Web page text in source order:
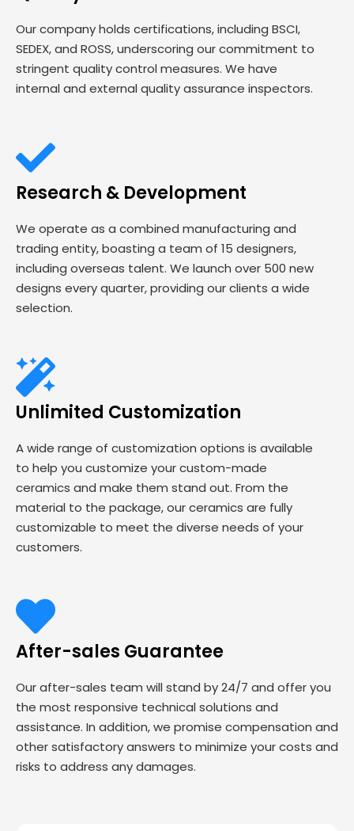
Our company holds certifications, including BSCI,
SEDEX, and ROSS, underscoring our commitment to
stringent quality control measures. We have
internal and external quality assurance inspectors.
Research & Development
We operate as a combined manufacturing and
trading entity, boasting a team of 15 designers,
including overseas talent. We launch over 500 new
designs every quarter, providing our clients a wide
selection.
Unlimited Customization
A wide range of customization options is available
to help you customize your custom-made
ceramics and make them stand out. From the
material to the package, our ceramics are fully
customizable to meet the diverse needs of your
customers.
After-sales Guarantee
Our after-sales team will stand by 24/7 and offer you
the most responsive technical solutions and
assistance. In addition, we promise compensation and
other satisfactory answers to minimize your costs and
risks to address any damages.